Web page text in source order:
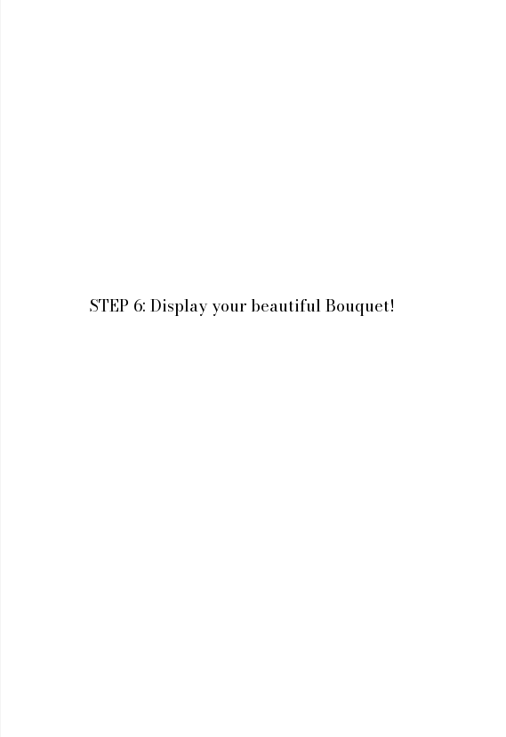
STEP 6: Display your beautiful Bouquet!